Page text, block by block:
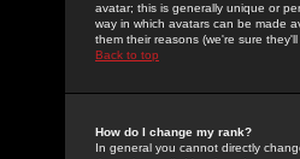
avatar; this is generally unique or
way in which avatars can be made
them their reasons (we're sure
Back to top
How do I change my rank?
In general you cannot directly